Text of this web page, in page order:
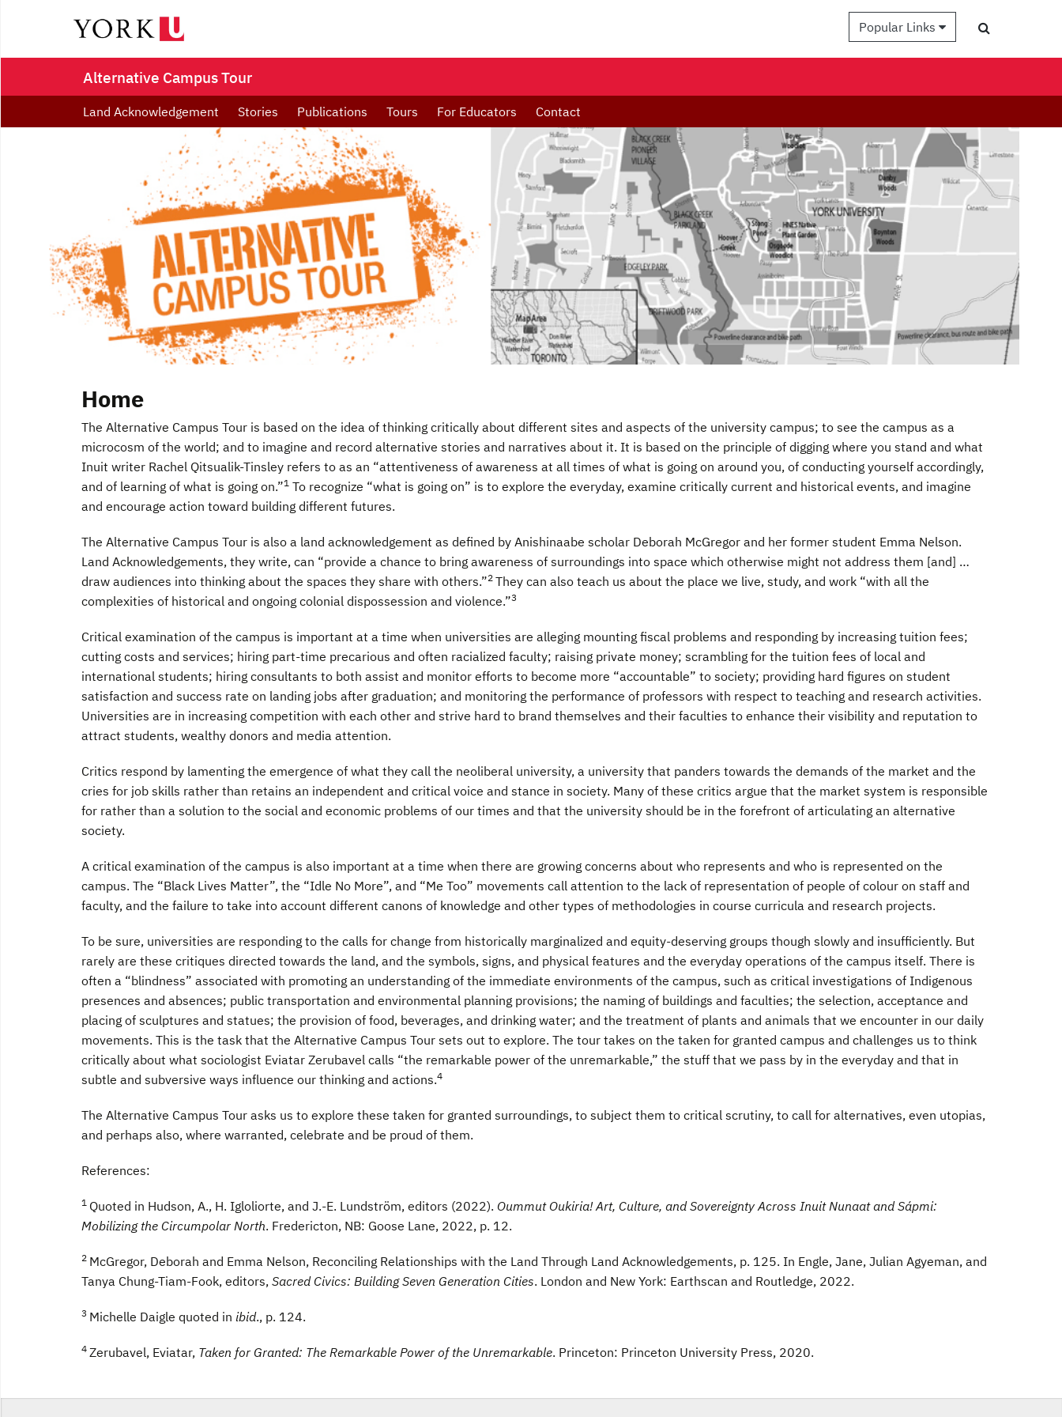
Popular Links
Alternative Campus Tour
Land Acknowledgement Stories Publications Tours For Educators Contact
Home
The Alternative Campus Tour is based on the idea of thinking critically about different sites and aspects of the university campus; to see the campus as a
microcosm of the world; and to imagine and record alternative stories and narratives about it. It is based on the principle of digging where you stand and what
Inuit writer Rachel Qitsualik-Tinsley refers to as an “attentiveness of awareness at all times of what is going on around you, of conducting yourself accordingly,
and of learning of what is going on.”1 To recognize “what is going on” is to explore the everyday, examine critically current and historical events, and imagine
and encourage action toward building different futures.
The Alternative Campus Tour is also a land acknowledgement as defined by Anishinaabe scholar Deborah McGregor and her former student Emma Nelson.
Land Acknowledgements, they write, can “provide a chance to bring awareness of surroundings into space which otherwise might not address them [and] …
draw audiences into thinking about the spaces they share with others.”2 They can also teach us about the place we live, study, and work “with all the
complexities of historical and ongoing colonial dispossession and violence.”3
Critical examination of the campus is important at a time when universities are alleging mounting fiscal problems and responding by increasing tuition fees;
cutting costs and services; hiring part-time precarious and often racialized faculty; raising private money; scrambling for the tuition fees of local and
international students; hiring consultants to both assist and monitor efforts to become more “accountable” to society; providing hard figures on student
satisfaction and success rate on landing jobs after graduation; and monitoring the performance of professors with respect to teaching and research activities.
Universities are in increasing competition with each other and strive hard to brand themselves and their faculties to enhance their visibility and reputation to
attract students, wealthy donors and media attention.
Critics respond by lamenting the emergence of what they call the neoliberal university, a university that panders towards the demands of the market and the
cries for job skills rather than retains an independent and critical voice and stance in society. Many of these critics argue that the market system is responsible
for rather than a solution to the social and economic problems of our times and that the university should be in the forefront of articulating an alternative
society.
A critical examination of the campus is also important at a time when there are growing concerns about who represents and who is represented on the
campus. The “Black Lives Matter”, the “Idle No More”, and “Me Too” movements call attention to the lack of representation of people of colour on staff and
faculty, and the failure to take into account different canons of knowledge and other types of methodologies in course curricula and research projects.
To be sure, universities are responding to the calls for change from historically marginalized and equity-deserving groups though slowly and insufficiently. But
rarely are these critiques directed towards the land, and the symbols, signs, and physical features and the everyday operations of the campus itself. There is
often a “blindness” associated with promoting an understanding of the immediate environments of the campus, such as critical investigations of Indigenous
presences and absences; public transportation and environmental planning provisions; the naming of buildings and faculties; the selection, acceptance and
placing of sculptures and statues; the provision of food, beverages, and drinking water; and the treatment of plants and animals that we encounter in our daily
movements. This is the task that the Alternative Campus Tour sets out to explore. The tour takes on the taken for granted campus and challenges us to think
critically about what sociologist Eviatar Zerubavel calls “the remarkable power of the unremarkable,” the stuff that we pass by in the everyday and that in
subtle and subversive ways influence our thinking and actions.4
The Alternative Campus Tour asks us to explore these taken for granted surroundings, to subject them to critical scrutiny, to call for alternatives, even utopias,
and perhaps also, where warranted, celebrate and be proud of them.
References:
1 Quoted in Hudson, A., H. Igloliorte, and J.-E. Lundström, editors (2022). Oummut Oukiria! Art, Culture, and Sovereignty Across Inuit Nunaat and Sápmi:
Mobilizing the Circumpolar North. Fredericton, NB: Goose Lane, 2022, p. 12.
2 McGregor, Deborah and Emma Nelson, Reconciling Relationships with the Land Through Land Acknowledgements, p. 125. In Engle, Jane, Julian Agyeman, and
Tanya Chung-Tiam-Fook, editors, Sacred Civics: Building Seven Generation Cities. London and New York: Earthscan and Routledge, 2022.
3 Michelle Daigle quoted in ibid., p. 124.
4 Zerubavel, Eviatar, Taken for Granted: The Remarkable Power of the Unremarkable. Princeton: Princeton University Press, 2020.